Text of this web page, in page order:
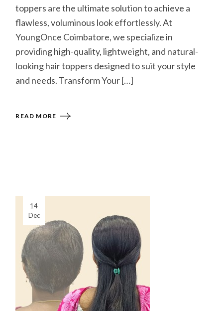
toppers are the ultimate solution to achieve a
flawless, voluminous look effortlessly. At
YoungOnce Coimbatore, we specialize in
providing high-quality, lightweight, and natural-
looking hair toppers designed to suit your style
and needs. Transform Your […]
READ MORE
14
Dec